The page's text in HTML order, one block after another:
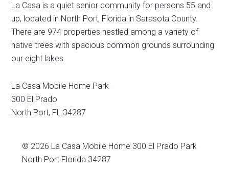
La Casa is a quiet senior community for persons 55 and
up, located in North Port, Florida in Sarasota County.
There are 974 properties nestled among a variety of
native trees with spacious common grounds surrounding
our eight lakes.
La Casa Mobile Home Park
300 El Prado
North Port, FL 34287
© 2026 La Casa Mobile Home 300 El Prado Park
North Port Florida 34287